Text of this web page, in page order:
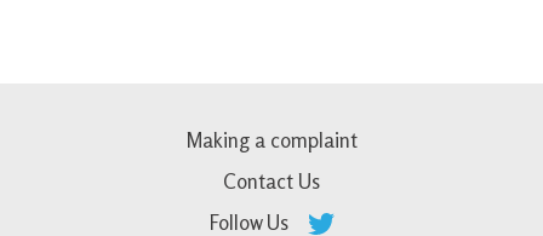
Making a complaint
Contact Us
Follow Us